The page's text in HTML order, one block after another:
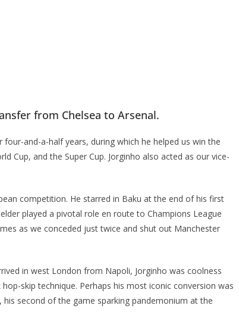
from Chelsea to Arsenal.
and-a-half years, during which he helped us win the
Cup, and the Super Cup. Jorginho also acted as our vice-
competition. He starred in Baku at the end of his first
played a pivotal role en route to Champions League
as we conceded just twice and shut out Manchester
in west London from Napoli, Jorginho was coolness
skip technique. Perhaps his most iconic conversion was
second of the game sparking pandemonium at the